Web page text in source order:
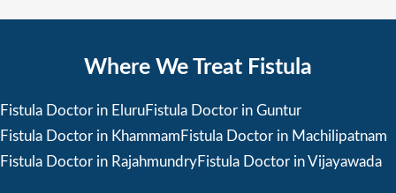
Where We Treat Fistula
Fistula Doctor in EluruFistula Doctor in Guntur
Fistula Doctor in Khammam Fistula Doctor in Machilipatnam
Fistula Doctor in RajahmundryFistula Doctor in Vijayawada